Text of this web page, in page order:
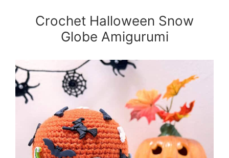
Crochet Halloween Snow
Globe Amigurumi